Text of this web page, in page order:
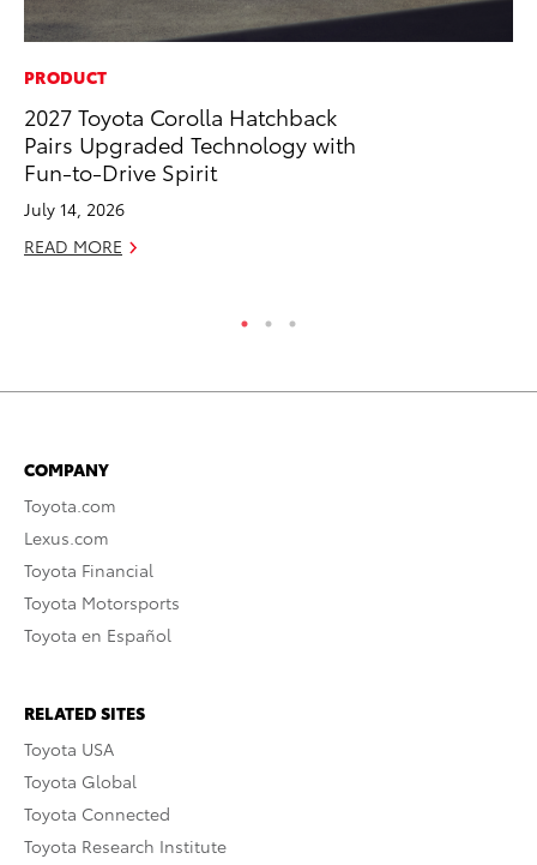
PRODUCT
2027 Toyota Corolla Hatchback
Pairs Upgraded Technology with
Fun-to-Drive Spirit
July 14, 2026
READ MORE
COMPANY
Toyota.com
Lexus.com
Toyota Financial
Toyota Motorsports
Toyota en Español
RELATED SITES
Toyota USA
Toyota Global
Toyota Connected
Toyota Research Institute